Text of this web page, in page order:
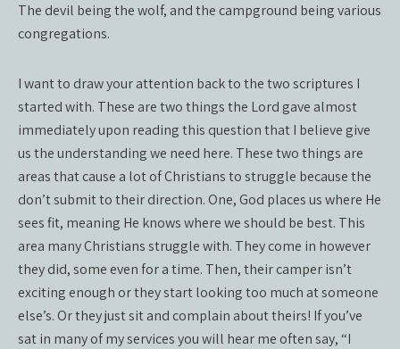
The devil being the wolf, and the campground being various
congregations.
I want to draw your attention back to the two scriptures I
started with. These are two things the Lord gave almost
immediately upon reading this question that I believe give
us the understanding we need here. These two things are
areas that cause a lot of Christians to struggle because the
don’t submit to their direction. One, God places us where He
sees fit, meaning He knows where we should be best. This
area many Christians struggle with. They come in however
they did, some even for a time. Then, their camper isn’t
exciting enough or they start looking too much at someone
else’s. Or they just sit and complain about theirs! If you’ve
sat in many of my services you will hear me often say, “I